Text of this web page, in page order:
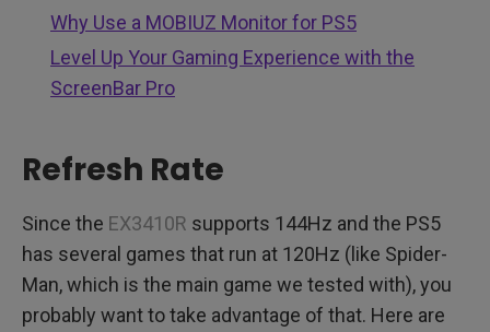
Why Use a MOBIUZ Monitor for PS5
Level Up Your Gaming Experience with the
ScreenBar Pro
Refresh Rate
Since the EX3410R supports 144Hz and the PS5
has several games that run at 120Hz (like Spider-
Man, which is the main game we tested with), you
probably want to take advantage of that. Here are